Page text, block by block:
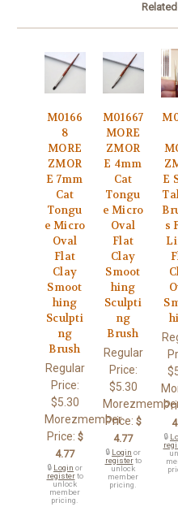
M0166
8
MORE
ZMOR
E 7mm
Cat
Tongu
e Micro
Oval
Flat
Clay
Smoot
hing
Sculpti
ng
Brush
Regular
Price:
$5.30
Morezmember
Price: $
4.77
🔒 Login or
registerto
unlock
member
pricing.
M01667
MORE
ZMOR
E 4mm
Cat
Tongu
e Micro
Oval
Flat
Clay
Smoot
hing
Sculpti
ng
Brush
Regular
Price:
$5.30
Price: $
4.77
🔒 Login or
registerto
unlock
member
pricing.
E
s
🔒